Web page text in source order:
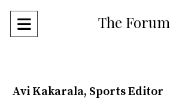
Open
The Forum
Avi Kakarala, Sports Editor